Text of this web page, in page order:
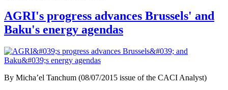
AGRI's progress advances Brussels' and
Baku's energy agendas
By Micha’el Tanchum (08/07/2015 issue of the CACI Analyst)